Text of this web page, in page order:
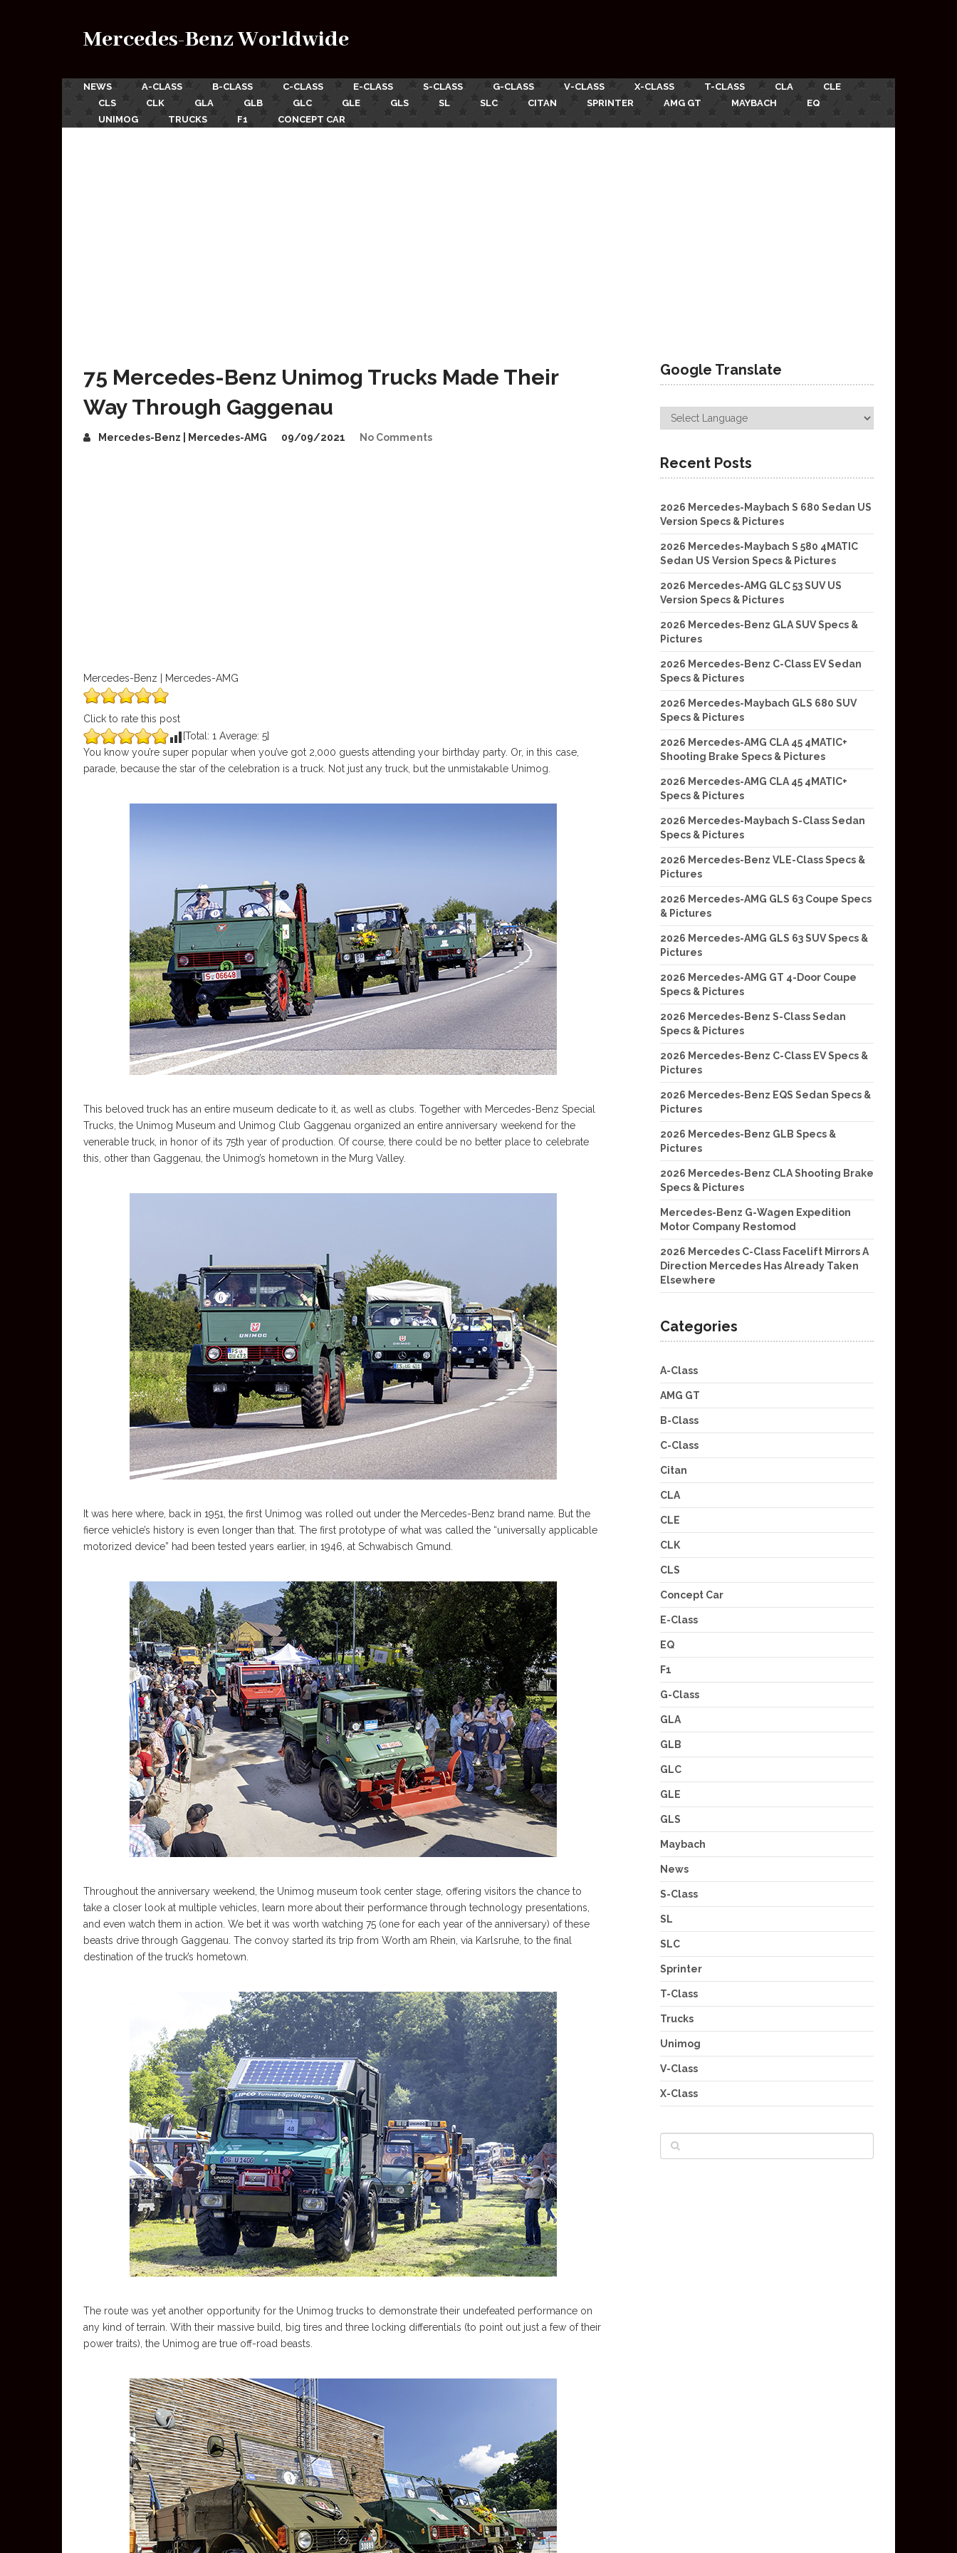
Mercedes-Benz Worldwide
NEWS A-CLASS B-CLASS C-CLASS E-CLASS S-CLASS G-CLASS V-CLASS X-CLASS T-CLASS CLA
CLE
CLS
CLK GLA GLB GLC GLE GLS SL SLC CITAN SPRINTER AMG GT MAYBACH
EQ
UNIMOG
TRUCKS F1 CONCEPT CAR
75 Mercedes-Benz Unimog Trucks Made Their
Way Through Gaggenau
Mercedes-Benz | Mercedes-AMG 09/09/2021 No Comments
Mercedes-Benz | Mercedes-AMG
Click to rate this post
[Total: 1 Average: 5]
You know you’re super popular when you’ve got 2,000 guests attending your birthday party. Or, in this case,
parade, because the star of the celebration is a truck. Not just any truck, but the unmistakable Unimog.
This beloved truck has an entire museum dedicate to it, as well as clubs. Together with Mercedes-Benz Special
Trucks, the Unimog Museum and Unimog Club Gaggenau organized an entire anniversary weekend for the
venerable truck, in honor of its 75th year of production. Of course, there could be no better place to celebrate
this, other than Gaggenau, the Unimog’s hometown in the Murg Valley.
It was here where, back in 1951, the first Unimog was rolled out under the Mercedes-Benz brand name. But the
fierce vehicle’s history is even longer than that. The first prototype of what was called the “universally applicable
motorized device” had been tested years earlier, in 1946, at Schwabisch Gmund.
Throughout the anniversary weekend, the Unimog museum took center stage, offering visitors the chance to
take a closer look at multiple vehicles, learn more about their performance through technology presentations,
and even watch them in action. We bet it was worth watching 75 (one for each year of the anniversary) of these
beasts drive through Gaggenau. The convoy started its trip from Worth am Rhein, via Karlsruhe, to the final
destination of the truck’s hometown.
The route was yet another opportunity for the Unimog trucks to demonstrate their undefeated performance on
any kind of terrain. With their massive build, big tires and three locking differentials (to point out just a few of their
power traits), the Unimog are true off-road beasts.
Google Translate
Recent Posts
2026 Mercedes-Maybach S 680 Sedan US
Version Specs & Pictures
2026 Mercedes-Maybach S 580 4MATIC
Sedan US Version Specs & Pictures
2026 Mercedes-AMG GLC 53 SUV US
Version Specs & Pictures
2026 Mercedes-Benz GLA SUV Specs &
Pictures
2026 Mercedes-Benz C-Class EV Sedan
Specs & Pictures
2026 Mercedes-Maybach GLS 680 SUV
Specs & Pictures
2026 Mercedes-AMG CLA 45 4MATIC+
Shooting Brake Specs & Pictures
2026 Mercedes-AMG CLA 45 4MATIC+
Specs & Pictures
2026 Mercedes-Maybach S-Class Sedan
Specs & Pictures
2026 Mercedes-Benz VLE-Class Specs &
Pictures
2026 Mercedes-AMG GLS 63 Coupe Specs
& Pictures
2026 Mercedes-AMG GLS 63 SUV Specs &
Pictures
2026 Mercedes-AMG GT 4-Door Coupe
Specs & Pictures
2026 Mercedes-Benz S-Class Sedan
Specs & Pictures
2026 Mercedes-Benz C-Class EV Specs &
Pictures
2026 Mercedes-Benz EQS Sedan Specs &
Pictures
2026 Mercedes-Benz GLB Specs &
Pictures
2026 Mercedes-Benz CLA Shooting Brake
Specs & Pictures
Mercedes-Benz G-Wagen Expedition
Motor Company Restomod
2026 Mercedes C-Class Facelift Mirrors A
Direction Mercedes Has Already Taken
Elsewhere
Categories
A-Class
AMG GT
B-Class
C-Class
Citan
CLA
CLE
CLK
CLS
Concept Car
E-Class
EQ
F1
G-Class
GLA
GLB
GLC
GLE
GLS
Maybach
News
S-Class
SL
SLC
Sprinter
T-Class
Trucks
Unimog
V-Class
X-Class